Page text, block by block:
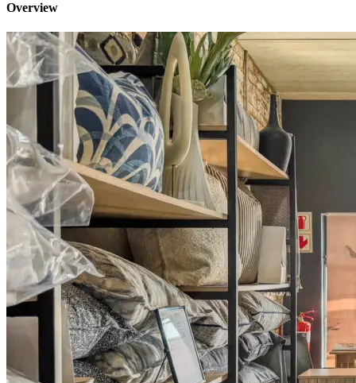
Overview